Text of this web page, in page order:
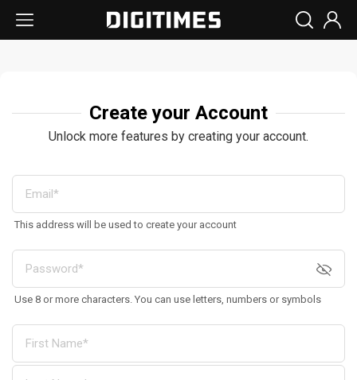
Create your Account
Unlock more features by creating your account.
This address will be used to create your account
Use 8 or more characters. You can use letters, numbers or symbols